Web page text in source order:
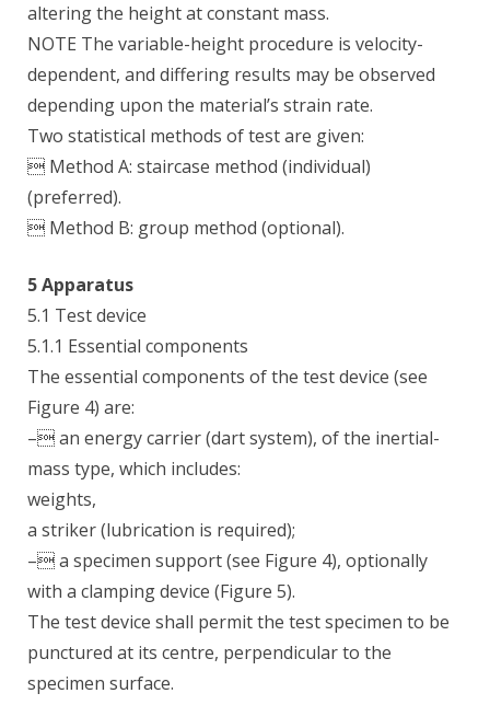
altering the height at constant mass.
NOTE The variable-height procedure is velocity-
dependent, and differing results may be observed
depending upon the material’s strain rate.
Two statistical methods of test are given:
 Method A: staircase method (individual)
(preferred).
 Method B: group method (optional).
5 Apparatus
5.1 Test device
5.1.1 Essential components
The essential components of the test device (see
Figure 4) are:
– an energy carrier (dart system), of the inertial-
mass type, which includes:
weights,
a striker (lubrication is required);
– a specimen support (see Figure 4), optionally
with a clamping device (Figure 5).
The test device shall permit the test specimen to be
punctured at its centre, perpendicular to the
specimen surface.